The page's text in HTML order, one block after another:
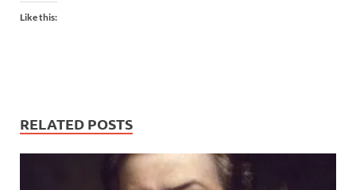
Like this:
RELATED POSTS